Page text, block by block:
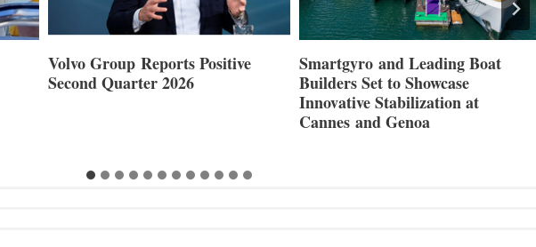
Smartgyro and Leading Boat
Builders Set to Showcase
Maxwell Marine Launches New
Concealed Anchoring Innovation